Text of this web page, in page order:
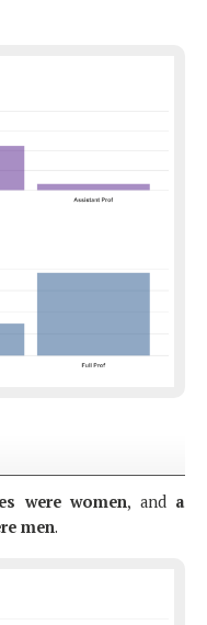
were women, and a
men.